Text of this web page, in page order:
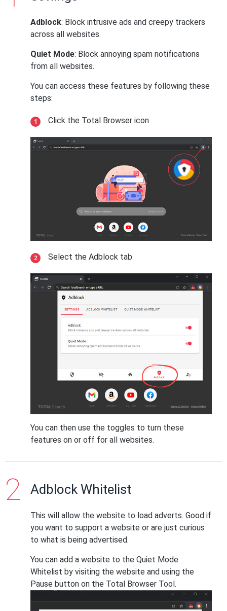
Adblock: Block intrusive ads and creepy trackers
across all websites.
Quiet Mode: Block annoying spam notifications
from all websites.
You can access these features by following these
steps:
Click the Total Browser icon
Select the Adblock tab
You can then use the toggles to turn these
features on or off for all websites.
Adblock Whitelist
This will allow the website to load adverts. Good if
you want to support a website or are just curious
to what is being advertised.
You can add a website to the Quiet Mode
Whitelist by visiting the website and using the
Pause button on the Total Browser Tool.